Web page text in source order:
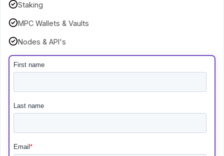
Staking
MPC Wallets & Vaults
Nodes & API's